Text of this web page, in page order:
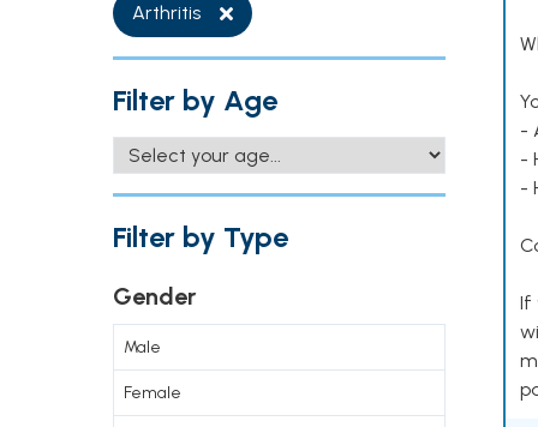
Arthritis
Filter by Age
Filter by Type
Gender
Male
Female
-
-
-
If